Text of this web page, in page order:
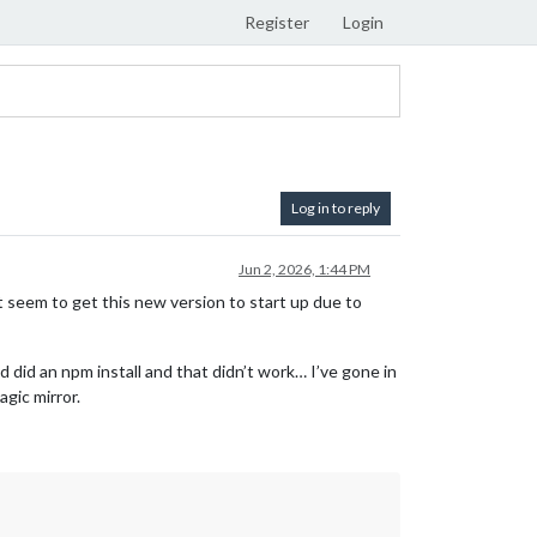
Register Login
Log in to reply
Jun 2, 2026, 1:44 PM
seem to get this new version to start up due to
an npm install and that didn’t work… I’ve gone in
mirror.